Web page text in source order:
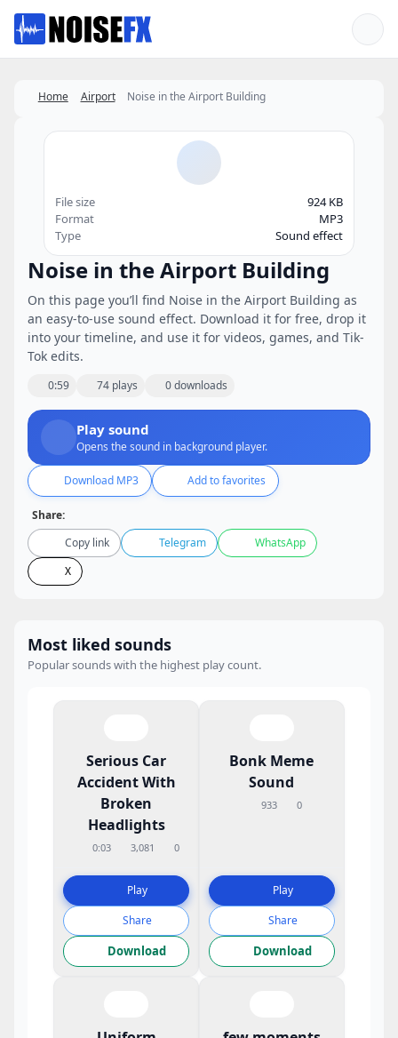
Favorites
Home Airport Noise in the Airport Building
Noise in the Airport Building
On this page you’ll find Noise in the Airport Building as
an easy-to-use sound effect. Download it for free, drop it
into your timeline, and use it for videos, games, and Tik-
Tok edits.
0:59 74 plays 0 downloads
Play sound
Opens the sound in background player.
Download MP3 Add to favorites
Share:
Copy link
Telegram
WhatsApp
X
File size
924 KB
Format
MP3
Type
Sound effect
Most liked sounds
Popular sounds with the highest play count.
Serious Car
Accident With
Broken
Headlights
0:03 3,081 0
Play
Share
Download
Bonk Meme
Sound
933 0
Play
Share
Download